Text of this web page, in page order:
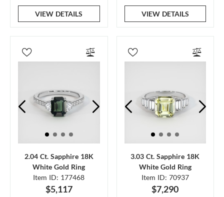
VIEW DETAILS VIEW DETAILS
2.04 Ct. Sapphire 18K
White Gold Ring
Item ID: 177468
$5,117
3.03 Ct. Sapphire 18K
White Gold Ring
Item ID: 70937
$7,290